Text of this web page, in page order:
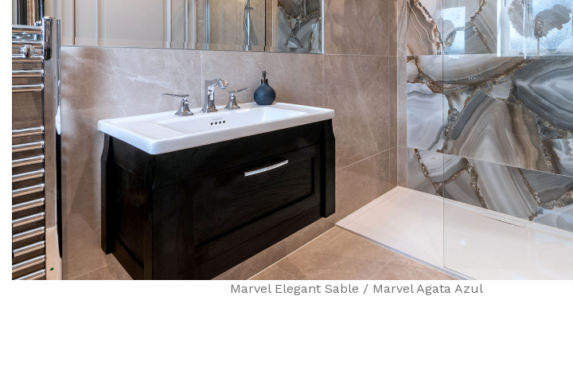
Marvel Elegant Sable / Marvel Agata Azul